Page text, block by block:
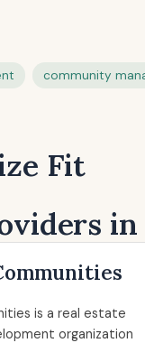
community
Fit
is a real estate
organization